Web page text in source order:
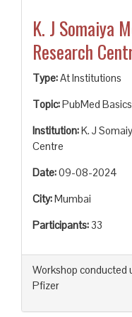
K. J Somaiya
Research
Type:At Institutions
Topic:PubMed
Institution:K. J
Centre
Date:09-08-2024
City:Mumbai
Participants: 33
Workshop conducted
Pfizer